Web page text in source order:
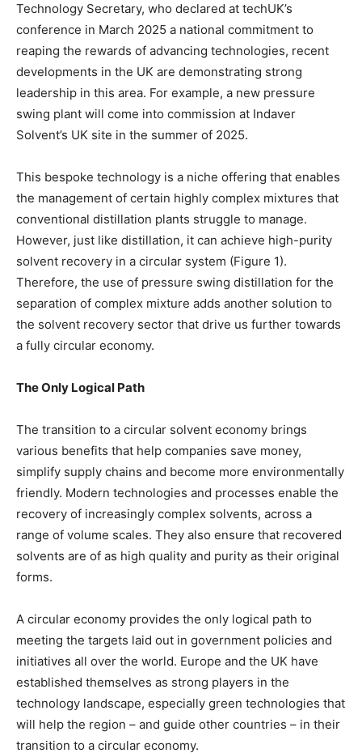
Technology Secretary, who declared at techUK’s
conference in March 2025 a national commitment to
reaping the rewards of advancing technologies, recent
developments in the UK are demonstrating strong
leadership in this area. For example, a new pressure
swing plant will come into commission at Indaver
Solvent’s UK site in the summer of 2025.
This bespoke technology is a niche offering that enables
the management of certain highly complex mixtures that
conventional distillation plants struggle to manage.
However, just like distillation, it can achieve high-purity
solvent recovery in a circular system (Figure 1).
Therefore, the use of pressure swing distillation for the
separation of complex mixture adds another solution to
the solvent recovery sector that drive us further towards
a fully circular economy.
The Only Logical Path
The transition to a circular solvent economy brings
various benefits that help companies save money,
simplify supply chains and become more environmentally
friendly. Modern technologies and processes enable the
recovery of increasingly complex solvents, across a
range of volume scales. They also ensure that recovered
solvents are of as high quality and purity as their original
forms.
A circular economy provides the only logical path to
meeting the targets laid out in government policies and
initiatives all over the world. Europe and the UK have
established themselves as strong players in the
technology landscape, especially green technologies that
will help the region – and guide other countries – in their
transition to a circular economy.